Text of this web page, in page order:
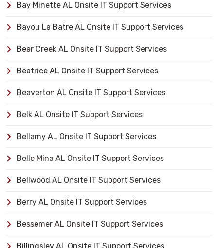
Bay Minette AL Onsite IT Support Services
Bayou La Batre AL Onsite IT Support Services
Bear Creek AL Onsite IT Support Services
Beatrice AL Onsite IT Support Services
Beaverton AL Onsite IT Support Services
Belk AL Onsite IT Support Services
Bellamy AL Onsite IT Support Services
Belle Mina AL Onsite IT Support Services
Bellwood AL Onsite IT Support Services
Berry AL Onsite IT Support Services
Bessemer AL Onsite IT Support Services
Billingsley AL Onsite IT Support Services